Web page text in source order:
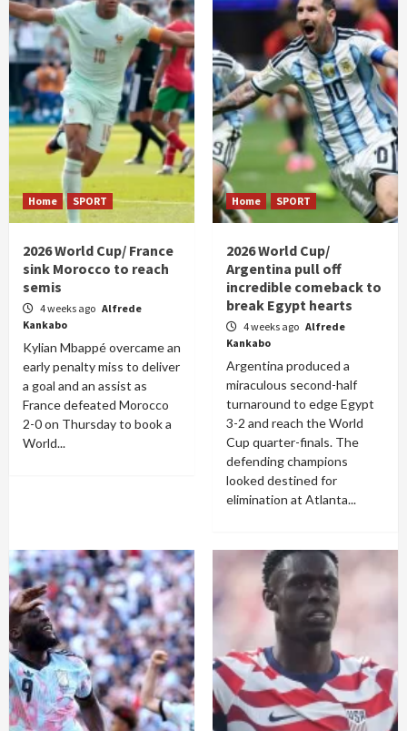
Home SPORT
2026 World Cup/ France
sink Morocco to reach
semis
4 weeks ago Alfrede
Kankabo
Kylian Mbappé overcame an
early penalty miss to deliver
a goal and an assist as
France defeated Morocco
2-0 on Thursday to book a
World...
Home SPORT
2026 World Cup/
Argentina pull off
incredible comeback to
break Egypt hearts
4 weeks ago Alfrede
Kankabo
Argentina produced a
miraculous second-half
turnaround to edge Egypt
3-2 and reach the World
Cup quarter-finals. The
defending champions
looked destined for
elimination at Atlanta...